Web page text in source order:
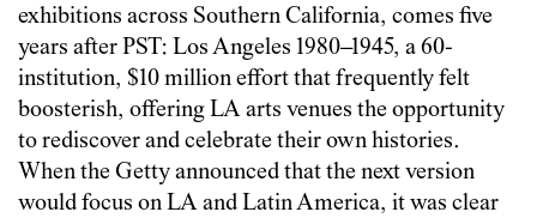
exhibitions across Southern California, comes five
years after PST: Los Angeles 1980–1945, a 60-
institution, $10 million effort that frequently felt
boosterish, offering LA arts venues the opportunity
to rediscover and celebrate their own histories.
When the Getty announced that the next version
would focus on LA and Latin America, it was clear